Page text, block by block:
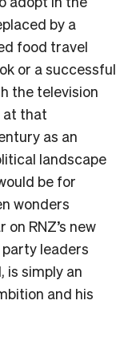
by a
food travel
or a successful
the television
at that
as an
landscape
be for
wonders
RNZ’s new
party leaders
is simply an
and his